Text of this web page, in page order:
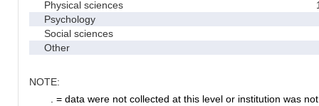
Physical sciences
Psychology
Social sciences
Other
NOTE:
. = data were not collected at this level or institution was